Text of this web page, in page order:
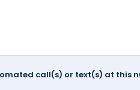
call(s) or text(s) at this